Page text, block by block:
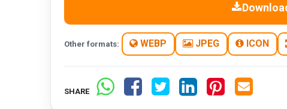
Other formats: WEBP JPEG ICON
SHARE